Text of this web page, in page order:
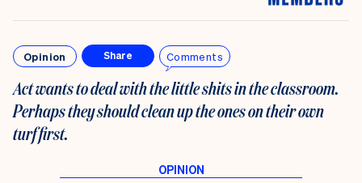
Opinion Share Comments
Act wants to deal with the little shits in the classroom.
Perhaps they should clean up the ones on their own
turf first.